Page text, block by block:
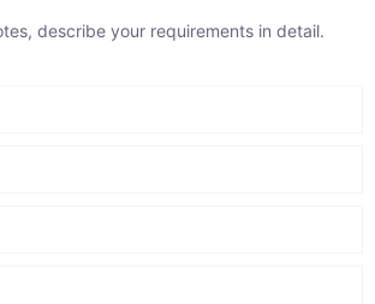
describe your requirements in detail.